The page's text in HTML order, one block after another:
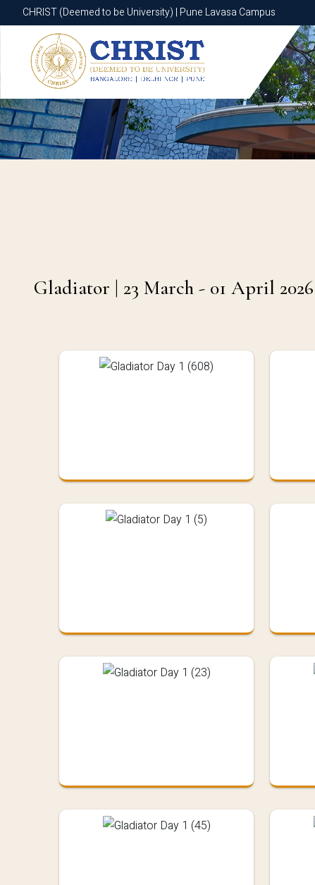
CHRIST (Deemed to be University) | Pune Lavasa Campus
CHRIST (Deemed to be University) | Pune Lavasa Campus
Gladiator | 23 March - 01 April 2026